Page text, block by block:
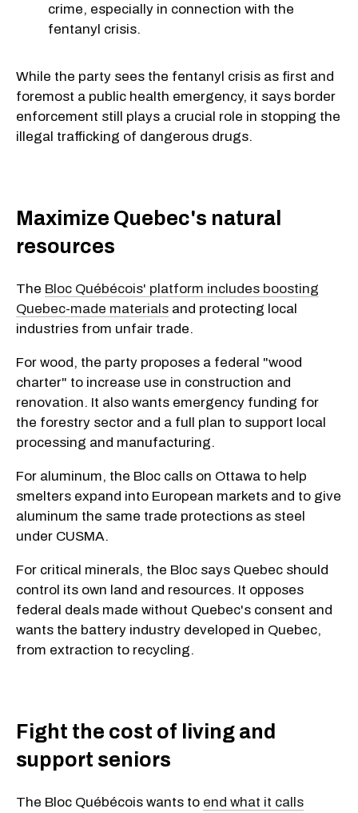
crime, especially in connection with the
fentanyl crisis.
While the party sees the fentanyl crisis as first and
foremost a public health emergency, it says border
enforcement still plays a crucial role in stopping the
illegal trafficking of dangerous drugs.
Maximize Quebec's natural
resources
The Bloc Québécois' platform includes boosting
Quebec-made materials and protecting local
industries from unfair trade.
For wood, the party proposes a federal "wood
charter" to increase use in construction and
renovation. It also wants emergency funding for
the forestry sector and a full plan to support local
processing and manufacturing.
For aluminum, the Bloc calls on Ottawa to help
smelters expand into European markets and to give
aluminum the same trade protections as steel
under CUSMA.
For critical minerals, the Bloc says Quebec should
control its own land and resources. It opposes
federal deals made without Quebec's consent and
wants the battery industry developed in Quebec,
from extraction to recycling.
Fight the cost of living and
support seniors
The Bloc Québécois wants to end what it calls